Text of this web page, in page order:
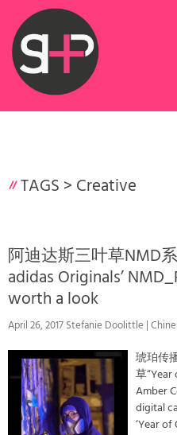
TAGS > Creative
阿迪达斯三叶草NMD
adidas Originals’
worth a look
April 26, 2017 Stefanie Doolittle |
琥珀传
草
Amber
digital
‘Year